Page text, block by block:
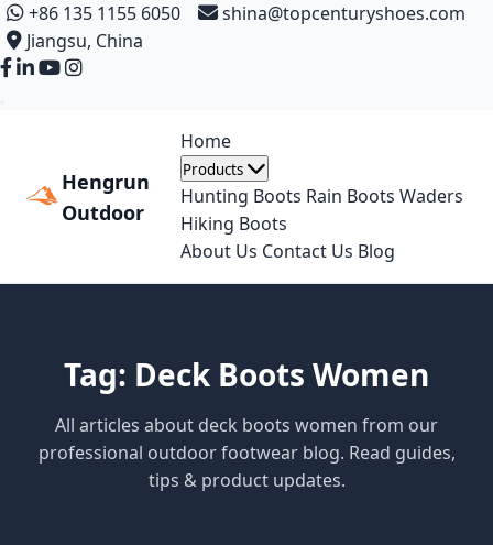
+86 135 1155 6050
shina@topcenturyshoes.com
Jiangsu, China
Hengrun
Outdoor
Home
Products
Hunting Boots Rain Boots Waders
Hiking Boots
About Us Contact Us Blog
Tag: Deck Boots Women
All articles about deck boots women from our
professional outdoor footwear blog. Read guides,
tips & product updates.